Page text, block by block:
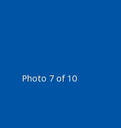
Photo 7 of 10